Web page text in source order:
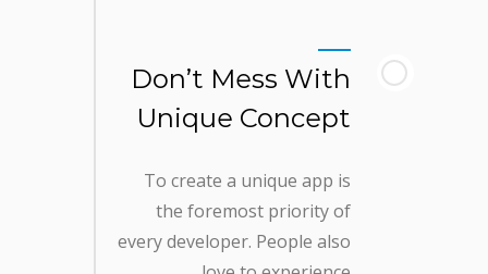
Don’t Mess With
Unique Concept
To create a unique app is
the foremost priority of
every developer. People also